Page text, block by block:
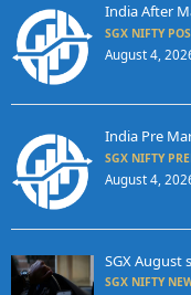
India After
SGX NIFTY
August 4,
India Pre
SGX NIFTY
August 4,
SGX
SGX NIFTY